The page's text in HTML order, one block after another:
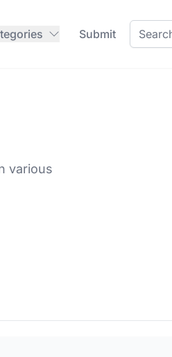
Submit
various